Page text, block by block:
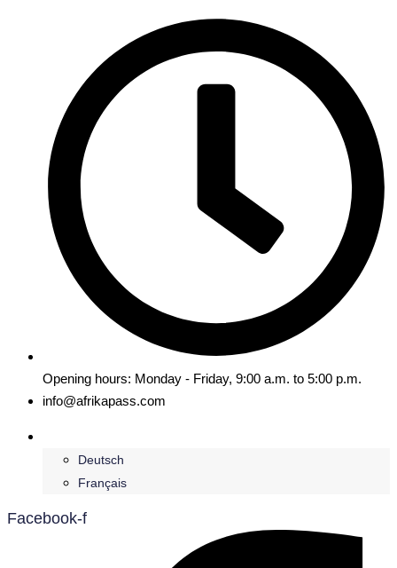
Opening hours: Monday - Friday, 9:00 a.m. to 5:00 p.m.
info@afrikapass.com
Deutsch
Français
Facebook-f